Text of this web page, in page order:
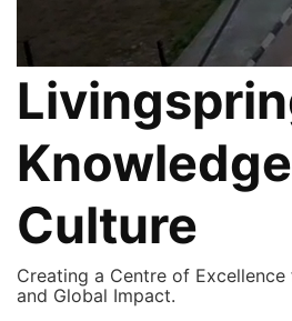
Culture
Creating a Centre of
and Global Impact.